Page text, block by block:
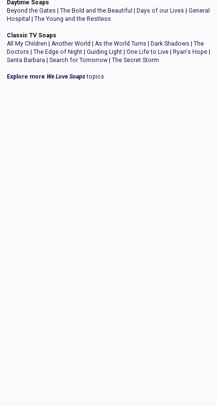
Daytime Soaps
Beyond the Gates | The Bold and the Beautiful | Days of our Lives | General
Hospital | The Young and the Restless
Classic TV Soaps
All My Children | Another World | As the World Turns | Dark Shadows | The
Doctors | The Edge of Night | Guiding Light | One Life to Live | Ryan's Hope |
Santa Barbara | Search for Tomorrow | The Secret Storm
Explore more We Love Soapstopics